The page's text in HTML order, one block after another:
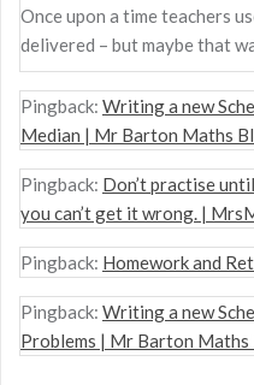
Once upon a time teachers
delivered – but maybe that
Pingback: Writing a new
Median | Mr Barton Maths
Pingback: Don’t practise
you can’t get it wrong. |
Pingback: Homework and
Pingback: Writing a new
Problems | Mr Barton Maths